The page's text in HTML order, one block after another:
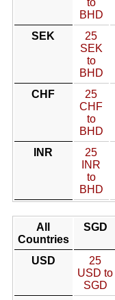
to
BHD
SEK
25
SEK
to
BHD
CHF
25
CHF
to
BHD
INR
25
INR
to
BHD
All
Countries
SGD
USD
25
USD to
SGD